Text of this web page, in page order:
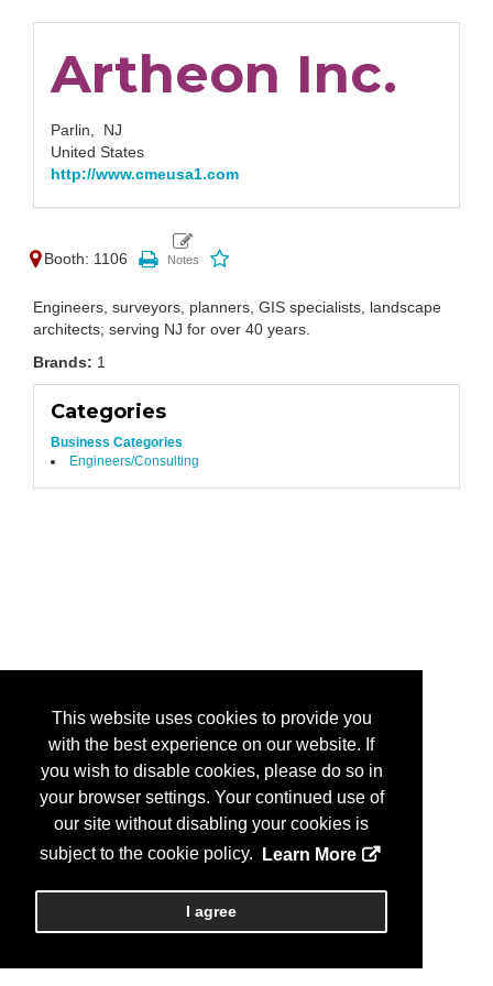
This website uses cookies to provide you
with the best experience on our website. If
you wish to disable cookies, please do so in
your browser settings. Your continued use of
our site without disabling your cookies is
subject to the cookie policy.
Learn More
I agree
Artheon Inc.
Parlin, NJ
United States
http://www.cmeusa1.com
Booth: 1106
Engineers, surveyors, planners, GIS specialists, landscape
architects; serving NJ for over 40 years.
Brands: 1
Categories
Business Categories
Engineers/Consulting